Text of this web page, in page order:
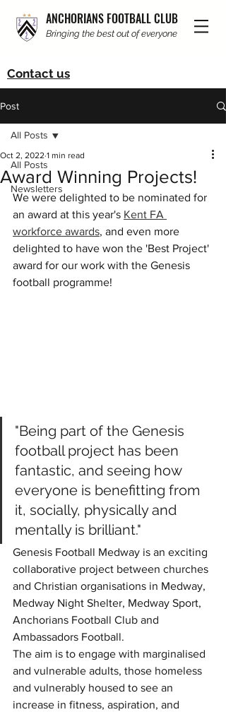
ANCHORIANS FOOTBALL CLUB
Bringing the best out of everyone
Contact us
Post
All Posts
Newsletters
All Posts
Award Winning Projects!
Oct 2, 2022 1 min read
We were delighted to be nominated for
an award at this year's Kent FA
workforce awards, and even more
delighted to have won the 'Best Project'
award for our work with the Genesis
football programme!
"Being part of the Genesis
football project has been
fantastic, and seeing how
everyone is benefitting from
it, socially, physically and
mentally is brilliant."
Genesis Football Medway is an exciting
collaborative project between churches
and Christian organisations in Medway,
Medway Night Shelter, Medway Sport,
Anchorians Football Club and
Ambassadors Football.
The aim is to engage with marginalised
and vulnerable adults, those homeless
and vulnerably housed to see an
increase in fitness, aspiration, and